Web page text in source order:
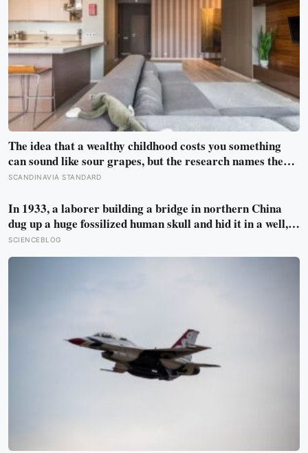
The idea that a wealthy childhood costs you something
can sound like sour grapes, but the research names the
missing things fairly precisely: unpressured closeness
people that comes from actually needing them
SCANDINAVIA STANDARD
In 1933, a laborer building a bridge in northern China
dug up a huge fossilized human skull and hid it in a well,
telling no one for 85 years — and after a deathbed
confession led his family to hand it to scientists, it was
SCIENCEBLOG